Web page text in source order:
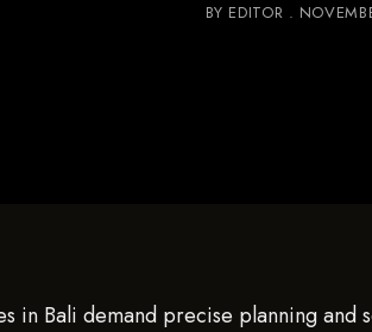
BY EDITOR
in Bali demand precise planning and